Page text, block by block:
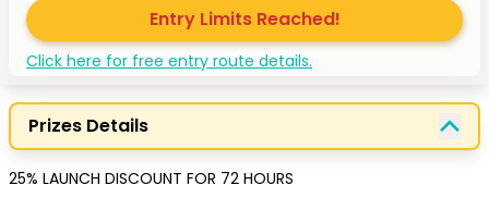
Entry Limits Reached!
Click here for free entry route details.
Prizes Details
25% LAUNCH DISCOUNT FOR 72 HOURS